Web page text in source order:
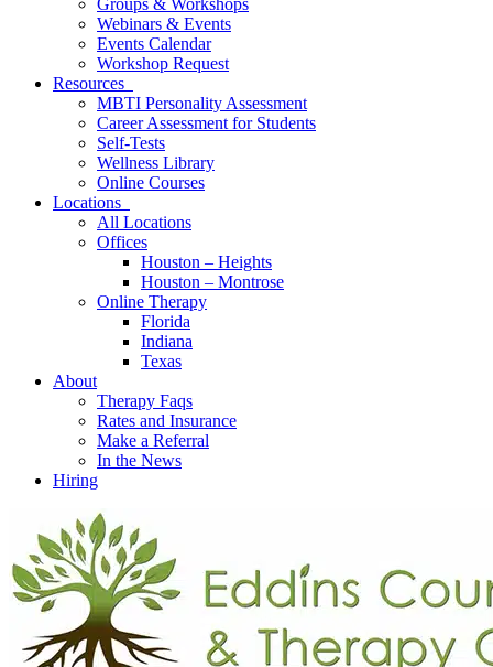
Groups & Workshops
Webinars & Events
Events Calendar
Workshop Request
Resources
MBTI Personality Assessment
Career Assessment for Students
Self-Tests
Wellness Library
Online Courses
Locations
All Locations
Offices
Houston – Heights
Houston – Montrose
Online Therapy
Florida
Indiana
Texas
About
Therapy Faqs
Rates and Insurance
Make a Referral
In the News
Hiring